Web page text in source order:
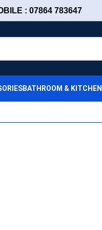
: 07864 783647
BATHROOM & KITCHEN